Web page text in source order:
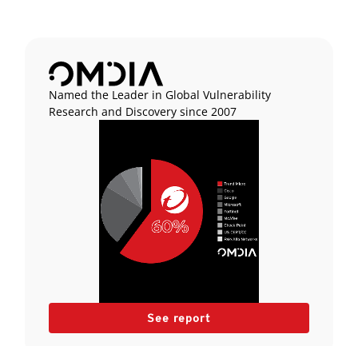
Named the Leader in Global Vulnerability
Research and Discovery since 2007
See report